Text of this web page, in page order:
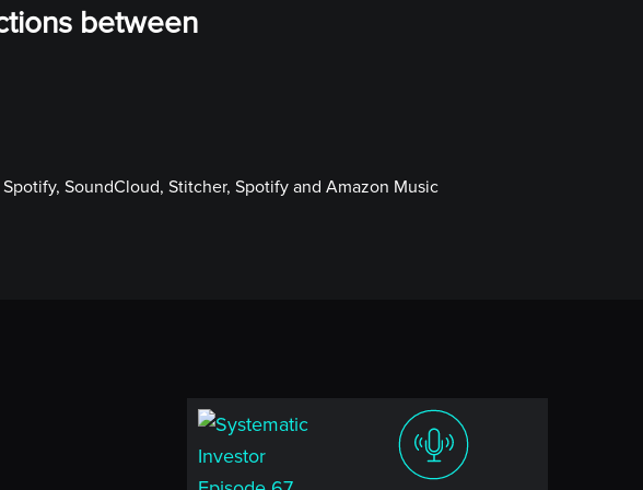
between
SoundCloud, Stitcher, Spotify and Amazon Music